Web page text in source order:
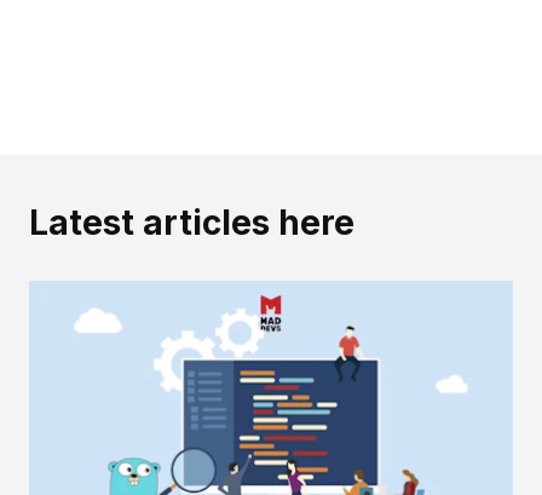
Latest articles here